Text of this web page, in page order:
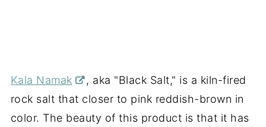
Kala Namak , aka "Black Salt," is a kiln-fired
rock salt that closer to pink reddish-brown in
color. The beauty of this product is that it has